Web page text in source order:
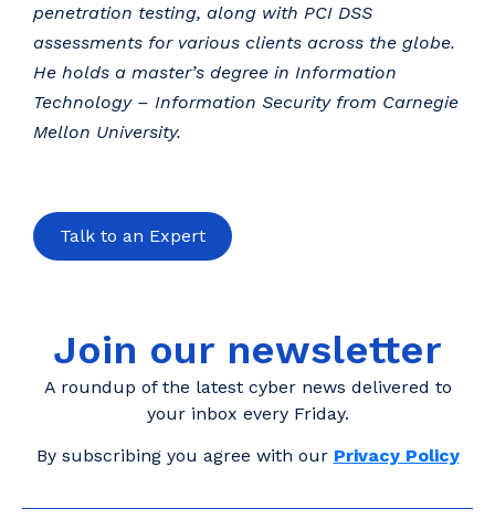
penetration testing, along with PCI DSS
assessments for various clients across the globe.
He holds a master’s degree in Information
Technology – Information Security from Carnegie
Mellon University.
Talk to an Expert
Join our newsletter
A roundup of the latest cyber news delivered to
your inbox every Friday.
By subscribing you agree with our Privacy Policy